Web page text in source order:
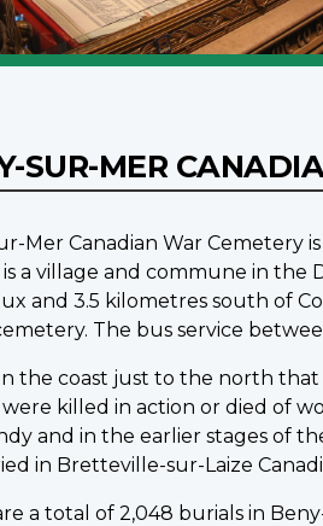
SUR-MER
Mer Canadian War Cemetery
is a village and commune in the
and 3.5 kilometres south of
The bus service
the coast just to the north that
were killed in action or died of
and in the earlier stages of
in Bretteville-sur-Laize
a total of 2,048 burials in